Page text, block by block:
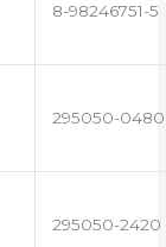
8-98246751-5
295050-0480
295050-2420